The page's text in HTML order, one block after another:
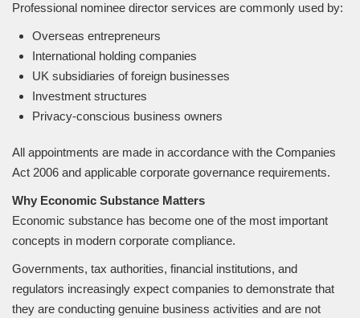
Professional nominee director services are commonly used by:
Overseas entrepreneurs
International holding companies
UK subsidiaries of foreign businesses
Investment structures
Privacy-conscious business owners
All appointments are made in accordance with the Companies
Act 2006 and applicable corporate governance requirements.
Why Economic Substance Matters
Economic substance has become one of the most important
concepts in modern corporate compliance.
Governments, tax authorities, financial institutions, and
regulators increasingly expect companies to demonstrate that
they are conducting genuine business activities and are not